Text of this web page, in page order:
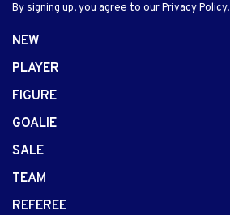
By signing up, you agree to our Privacy Policy.
NEW
PLAYER
FIGURE
GOALIE
SALE
TEAM
REFEREE